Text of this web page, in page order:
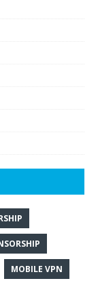
MOBILE VPN